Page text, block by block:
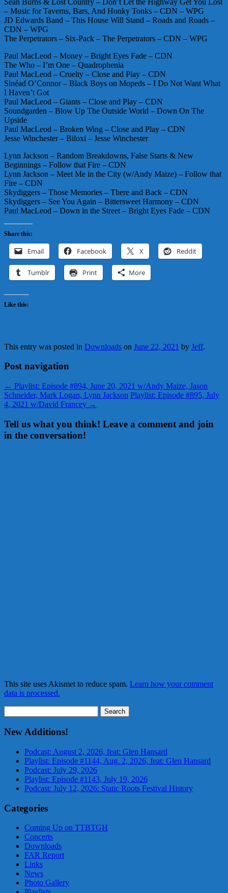
– Music for Taverns, Bars, And Honky Tonks – CDN – WPG
JD Edwards Band – This House Will Stand – Roads and Roads –
CDN – WPG
The Perpetrators – Six-Pack – The Perpetrators – CDN – WPG
Paul MacLeod – Money – Bright Eyes Fade – CDN
The Who – I’m One – Quadrophenia
Paul MacLeod – Cruelty – Close and Play – CDN
Sinéad O’Connor – Black Boys on Mopeds – I Do Not Want What
I Haven’t Got
Paul MacLeod – Giants – Close and Play – CDN
Soundgarden – Blow Up The Outside World – Down On The
Upside
Paul MacLeod – Broken Wing – Close and Play – CDN
Jesse Winchester – Biloxi – Jesse Winchester
Lynn Jackson – Random Breakdowns, False Starts & New
Beginnings – Follow that Fire – CDN
Lynn Jackson – Meet Me in the City (w/Andy Maize) – Follow that
Fire – CDN
Skydiggers – Those Memories – There and Back – CDN
Skydiggers – See You Again – Bittersweet Harmony – CDN
Paul MacLeod – Down in the Street – Bright Eyes Fade – CDN
Share this:
Email Facebook X Reddit
Tumblr Print More
Like this:
This entry was posted in Downloads on June 22, 2021 by Jeff.
Post navigation
← Playlist: Episode #894, June 20, 2021 w/Andy Maize, Jason
Schneider, Mark Logan, Lynn Jackson Playlist: Episode #895, July
4, 2021 w/David Francey →
Tell us what you think! Leave a comment and join
in the conversation!
This site uses Akismet to reduce spam. Learn how your comment
data is processed.
for:
New Additions!
Podcast: August 2, 2026, feat: Glen Hansard
Playlist: Episode #1144, Aug. 2, 2026, feat: Glen Hansard
Podcast: July 29, 2026
Playlist: Episode #1143, July 19, 2026
Podcast: July 12, 2026: Static Roots Festival History
Categories
Coming Up on TTBTGH
Concerts
Downloads
FAR Report
Links
News
Photo Gallery